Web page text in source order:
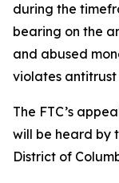
during the
bearing on the
and abused
violates antitrust
The FTC’s
will be heard by
District of